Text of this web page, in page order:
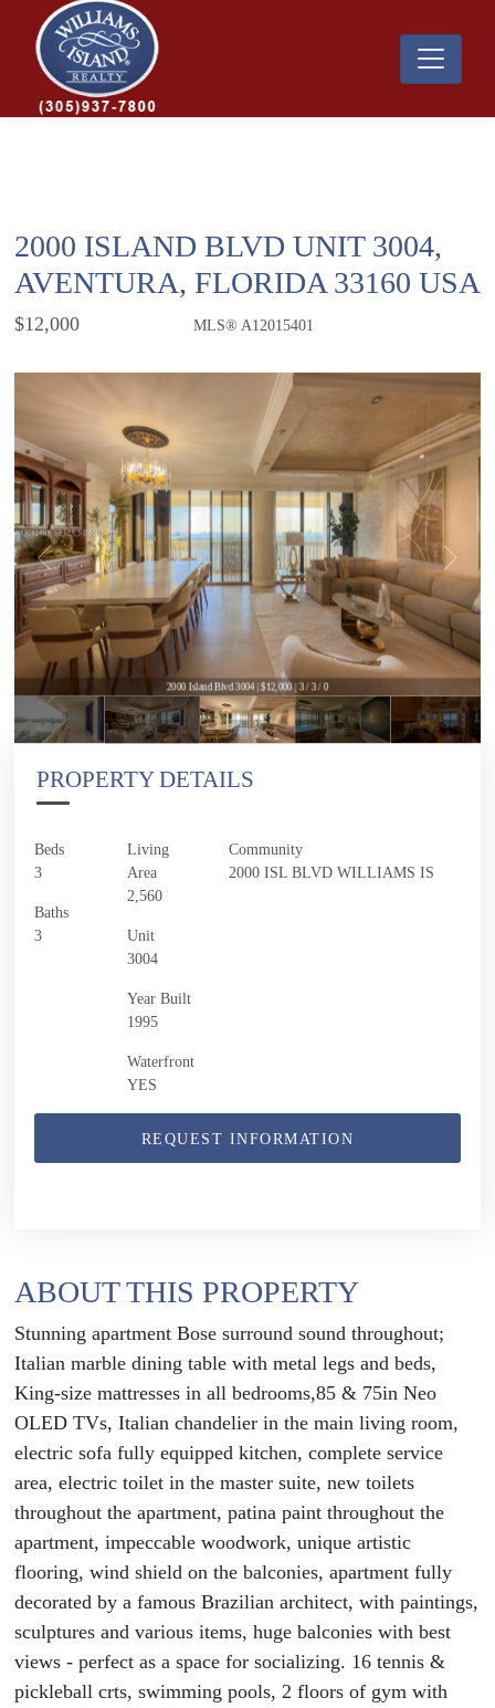
2000 ISLAND BLVD UNIT 3004,
AVENTURA, FLORIDA 33160 USA
$12,000 MLS® A12015401
2000 Island Blvd 3004 | $12,000 | 3 / 3 / 0
PROPERTY DETAILS
Beds
3
Baths
3
Living
Area
2,560
Unit
3004
Year Built
1995
Waterfront
YES
Community
2000 ISL BLVD WILLIAMS IS
REQUEST INFORMATION
ABOUT THIS PROPERTY
Stunning apartment Bose surround sound throughout;
Italian marble dining table with metal legs and beds,
King-size mattresses in all bedrooms,85 & 75in Neo
OLED TVs, Italian chandelier in the main living room,
electric sofa fully equipped kitchen, complete service
area, electric toilet in the master suite, new toilets
throughout the apartment, patina paint throughout the
apartment, impeccable woodwork, unique artistic
flooring, wind shield on the balconies, apartment fully
decorated by a famous Brazilian architect, with paintings,
sculptures and various items, huge balconies with best
views - perfect as a space for socializing. 16 tennis &
pickleball crts, swimming pools, 2 floors of gym with